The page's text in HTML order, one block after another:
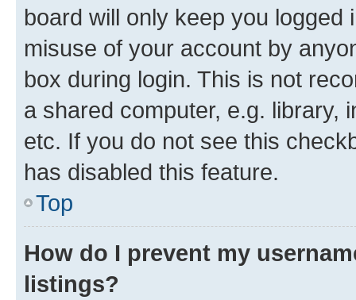
board will only keep you
misuse of your account by
box during login. This is not
a shared computer, e.g. library,
etc. If you do not see this
has disabled this feature.
Top
How do I prevent my
listings?